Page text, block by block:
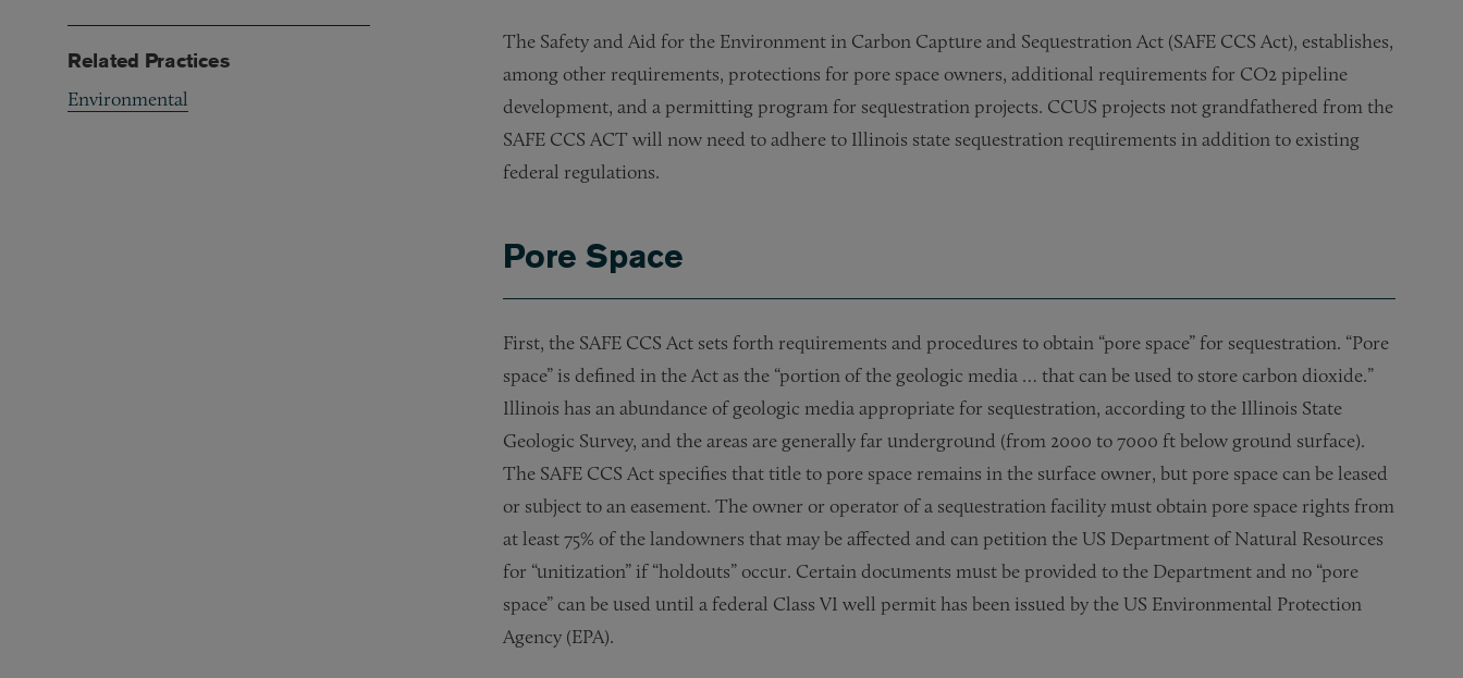
The Safety and Aid for the Environment in Carbon Capture and Sequestration Act (SAFE CCS Act), establishes,
among other requirements, protections for pore space owners, additional requirements for CO2 pipeline
development, and a permitting program for sequestration projects. CCUS projects not grandfathered from the
SAFE CCS ACT will now need to adhere to Illinois state sequestration requirements in addition to existing
federal regulations.
Pore Space
First, the SAFE CCS Act sets forth requirements and procedures to obtain “pore space” for sequestration. “Pore
space” is defined in the Act as the “portion of the geologic media … that can be used to store carbon dioxide.”
Illinois has an abundance of geologic media appropriate for sequestration, according to the Illinois State
Geologic Survey, and the areas are generally far underground (from 2000 to 7000 ft below ground surface).
The SAFE CCS Act specifies that title to pore space remains in the surface owner, but pore space can be leased
or subject to an easement. The owner or operator of a sequestration facility must obtain pore space rights from
at least 75% of the landowners that may be affected and can petition the US Department of Natural Resources
for “unitization” if “holdouts” occur. Certain documents must be provided to the Department and no “pore
space” can be used until a federal Class VI well permit has been issued by the US Environmental Protection
Agency (EPA).
Related Practices
Environmental